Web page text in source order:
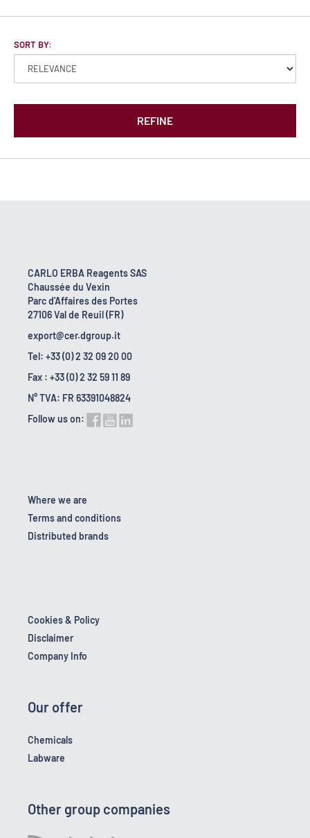
SORT BY:
REFINE
CARLO ERBA Reagents SAS
Chaussée du Vexin
Parc d'Affaires des Portes
27106 Val de Reuil (FR)
export@cer.dgroup.it
Tel: +33 (0) 2 32 09 20 00
Fax : +33 (0) 2 32 59 11 89
N° TVA: FR 63391048824
Follow us on:
Where we are
Terms and conditions
Distributed brands
Cookies & Policy
Disclaimer
Company Info
Our offer
Chemicals
Labware
Other group companies